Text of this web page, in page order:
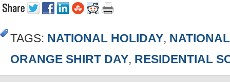
TAGS: NATIONAL HOLIDAY,
ORANGE SHIRT DAY, RESIDENTIAL